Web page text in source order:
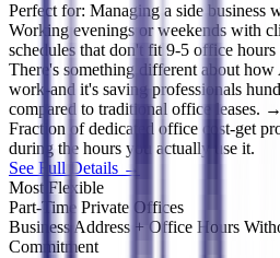
Perfect for: Managing a side business
Working evenings or weekends with
schedules that don't fit 9-5 office hours
There's something different about
work-and it's saving professionals
compared to traditional office leases. →
Fraction of dedicated office cost-get
during the hours you actually use it.
See Full Details →
Most Flexible
Part-Time Private Offices
Business Address + Office Hours
Commitment